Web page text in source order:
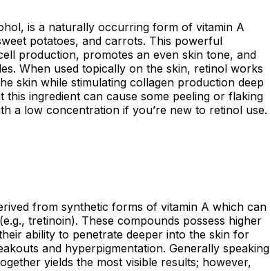
is a naturally occurring form of vitamin A
potatoes, and carrots. This powerful
production, promotes an even skin tone, and
When used topically on the skin, retinol works
skin while stimulating collagen production deep
ingredient can cause some peeling or flaking
a low concentration if you’re new to retinol use.
from synthetic forms of vitamin A which can
tretinoin). These compounds possess higher
ability to penetrate deeper into the skin for
and hyperpigmentation. Generally speaking
yields the most visible results; however,